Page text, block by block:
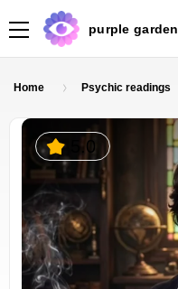
purple garden
Home Psychic readings
5.0